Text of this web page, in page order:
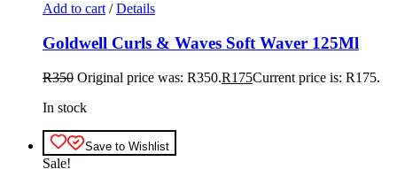
Add to cart / Details
Goldwell Curls & Waves Soft Waver 125Ml
R350 Original price was: R350.R175Current price is: R175.
In stock
Save to Wishlist
Sale!